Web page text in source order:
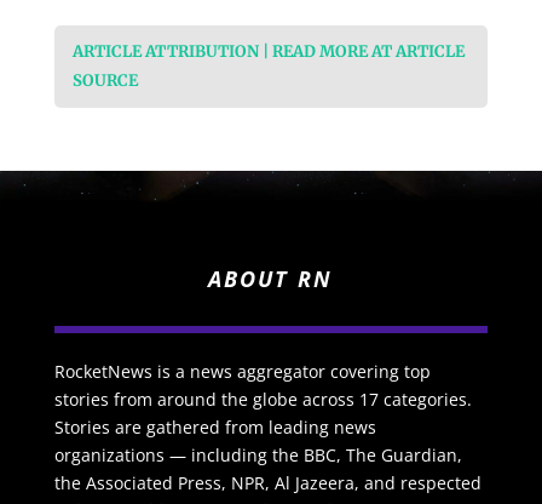
ARTICLE ATTRIBUTION | READ MORE AT ARTICLE
SOURCE
ABOUT RN
RocketNews is a news aggregator covering top
stories from around the globe across 17 categories.
Stories are gathered from leading news
organizations — including the BBC, The Guardian,
the Associated Press, NPR, Al Jazeera, and respected